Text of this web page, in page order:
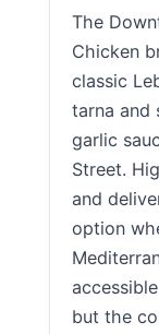
The
Chicken
classic
tarna and
garlic
Street.
and
option
but the